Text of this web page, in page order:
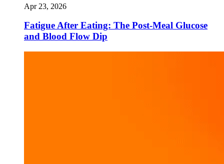
Apr 23, 2026
Fatigue After Eating: The Post-Meal Glucose
and Blood Flow Dip